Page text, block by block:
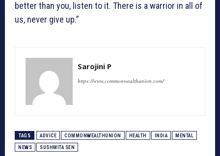
better than you, listen to it. There is a warrior in all of
us, never give up.”
Sarojini P
https://www.commonwealthunion.com/
TAGS ADVICE COMMONWEALTHUNION HEALTH INDIA MENTAL
NEWS SUSHMITA SEN